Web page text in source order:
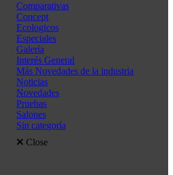
Comparativas
Concept
Ecologicos
Especiales
Galería
Interés General
Más Novedades de la industria
Noticias
Novedades
Pruebas
Salones
Sin categoría
Close